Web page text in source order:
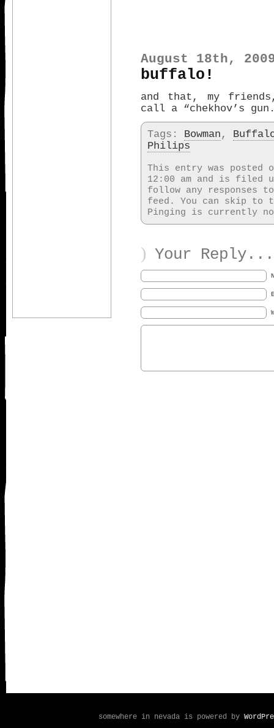
August 18th,
buffalo!
and that, my
call a “chekhov’s
Tags: Bowman ,
Philips
This entry was posted
12:00 am and is filed
follow any responses
feed. You can skip to
Pinging is currently
) Your Reply...
somewhere in nevada is powered by